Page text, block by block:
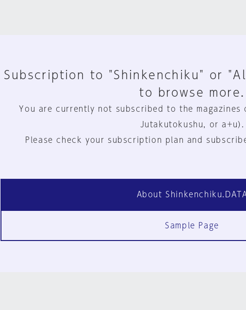
Subscription to "Shinkenchiku" or
to browse more.
You are currently not subscribed to the magazines
Jutakutokushu, or a+u).
Please check your subscription plan and
About
Sample Page